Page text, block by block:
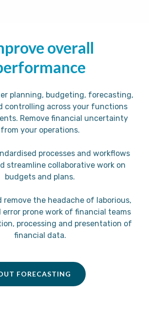
overall
planning, budgeting, forecasting,
controlling across your functions
Remove financial uncertainty
from your operations.
processes and workflows
streamline collaborative work on
budgets and plans.
remove the headache of laborious,
prone work of financial teams
processing and presentation of
financial data.
FORECASTING